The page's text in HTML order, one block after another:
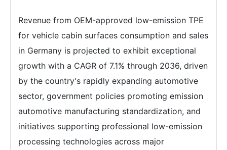
Revenue from OEM-approved low-emission TPE
for vehicle cabin surfaces consumption and sales
in Germany is projected to exhibit exceptional
growth with a CAGR of 7.1% through 2036, driven
by the country's rapidly expanding automotive
sector, government policies promoting emission
automotive manufacturing standardization, and
initiatives supporting professional low-emission
processing technologies across major